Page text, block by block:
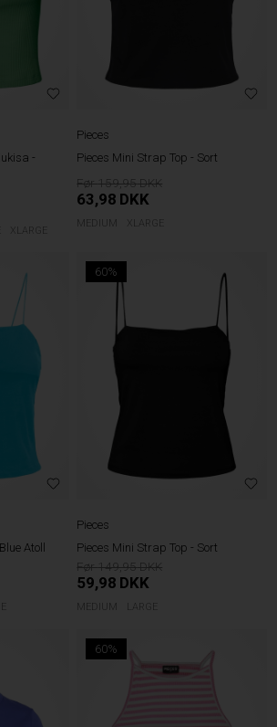
-
XLARGE
Pieces
Pieces Mini Strap Top - Sort
159,95
63,98 DKK
XLARGE
Atoll
60%
Pieces
Pieces Mini Strap Top - Sort
149,95
59,98 DKK
LARGE
60%